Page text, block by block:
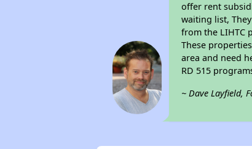
offer rent
waiting list,
from the LIHTC
These
area and need
RD 515
~ Dave Layfield,